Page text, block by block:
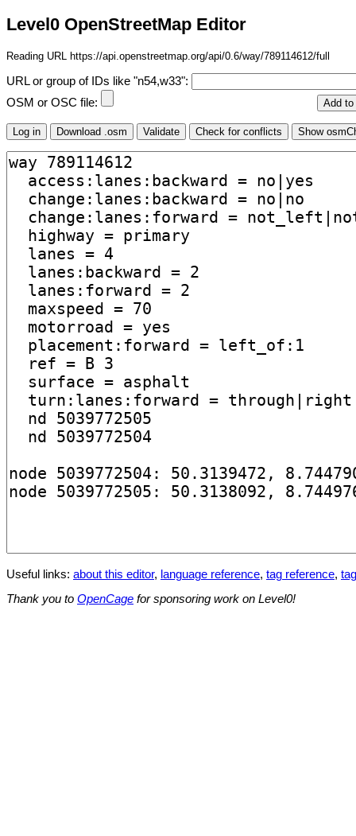
Level0 OpenStreetMap Editor
Reading URL https://api.openstreetmap.org/api/0.6/way/789114612/full
URL or group of IDs like "n54,w33":
OSM or OSC file:
Useful links: about this editor, language reference, tag reference,
Thank you to OpenCage for sponsoring work on Level0!